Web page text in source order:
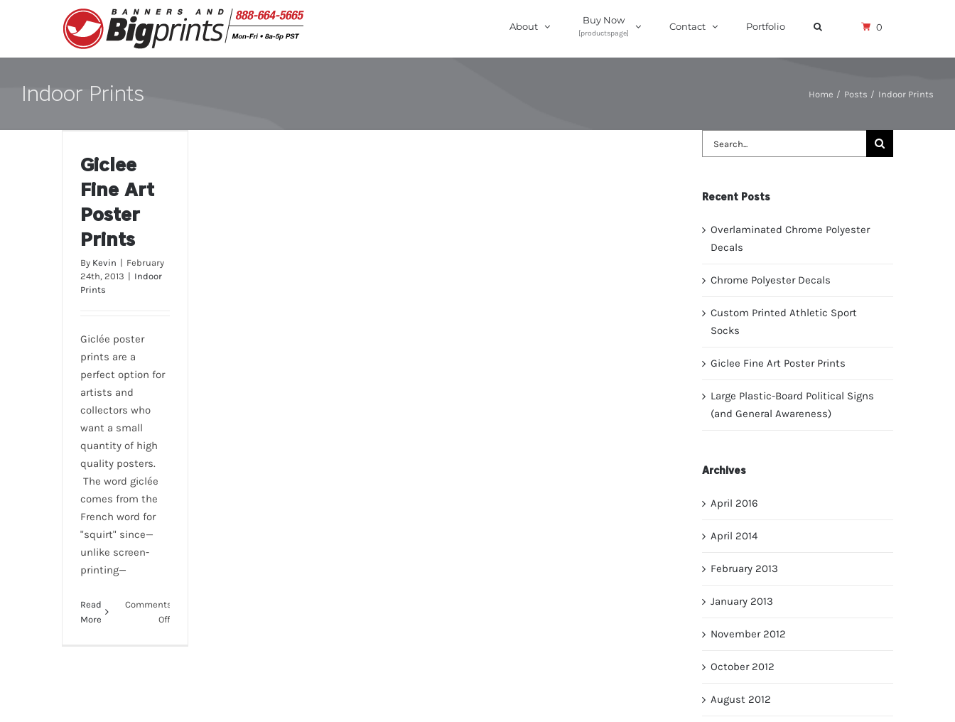
About
Buy Now
[productspage]
Contact Portfolio 0
Indoor Prints Home Posts Indoor Prints
Poster Prints
Giclee
Fine Art
Poster
Prints
By Kevin | February
24th, 2013 | Indoor
Prints
Giclée poster
prints are a
perfect option for
artists and
collectors who
want a small
quantity of high
quality posters.
The word giclée
comes from the
French word for
"squirt" since—
unlike screen-
printing—
Read
More
Comments
Offon
Search
for:
Recent Posts
Overlaminated Chrome Polyester
Decals
Chrome Polyester Decals
Custom Printed Athletic Sport
Socks
Giclee Fine Art Poster Prints
Large Plastic-Board Political Signs
(and General Awareness)
Archives
April 2016
April 2014
February 2013
January 2013
November 2012
October 2012
August 2012